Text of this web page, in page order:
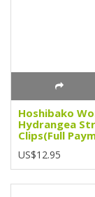
Hoshibako
Hydrangea
Clips(Full
US$12.95